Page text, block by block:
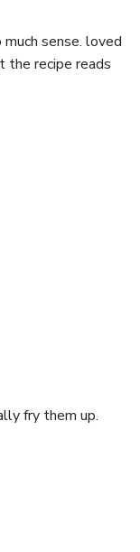
sense. loved
the recipe reads
fry them up.